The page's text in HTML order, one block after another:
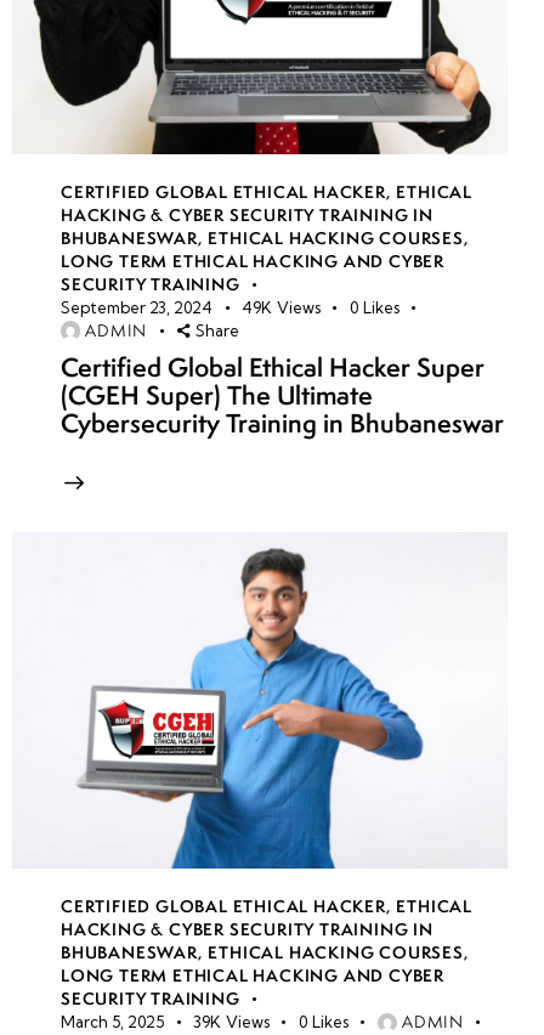
CERTIFIED GLOBAL ETHICAL HACKER, ETHICAL
HACKING & CYBER SECURITY TRAINING IN
BHUBANESWAR, ETHICAL HACKING COURSES,
LONG TERM ETHICAL HACKING AND CYBER
SECURITY TRAINING
September 23, 2024 49K Views 0 Likes
ADMIN Share
Certified Global Ethical Hacker Super
(CGEH Super) The Ultimate
Cybersecurity Training in Bhubaneswar
CERTIFIED GLOBAL ETHICAL HACKER, ETHICAL
HACKING & CYBER SECURITY TRAINING IN
BHUBANESWAR, ETHICAL HACKING COURSES,
LONG TERM ETHICAL HACKING AND CYBER
SECURITY TRAINING
March 5, 2025 39K Views 0 Likes ADMIN